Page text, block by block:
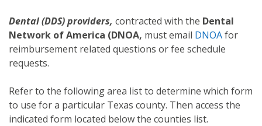
Dental (DDS) providers, contracted with the Dental
Network of America (DNOA, must email DNOAfor
reimbursement related questions or fee schedule
requests.
Refer to the following area list to determine which form
to use for a particular Texas county. Then access the
indicated form located below the counties list.